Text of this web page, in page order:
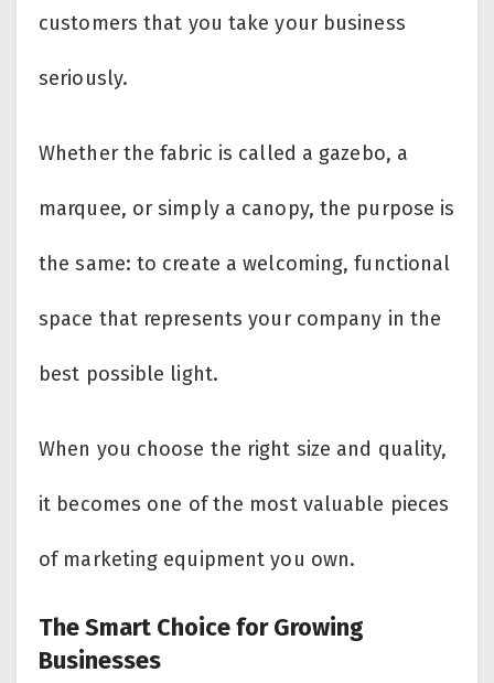
customers that you take your business
seriously.
Whether the fabric is called a gazebo, a
marquee, or simply a canopy, the purpose is
the same: to create a welcoming, functional
space that represents your company in the
best possible light.
When you choose the right size and quality,
it becomes one of the most valuable pieces
of marketing equipment you own.
The Smart Choice for Growing
Businesses